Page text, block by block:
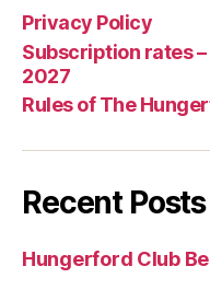
Privacy Policy
Subscription rates
2027
Rules of The
Recent Posts
Hungerford Club